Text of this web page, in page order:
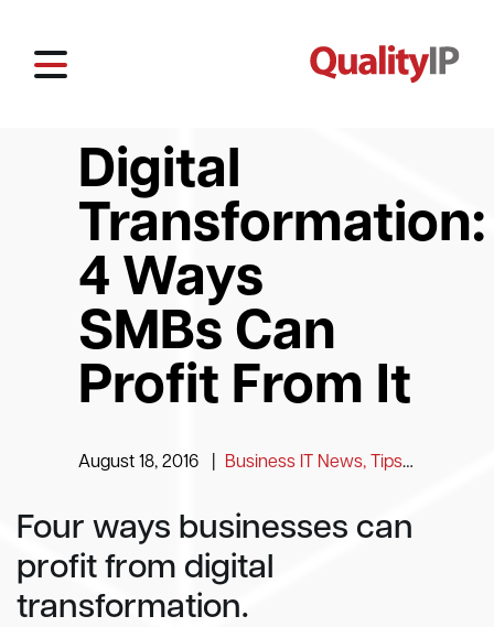
Digital
Transformation:
4 Ways
SMBs Can
Profit From It
August 18, 2016 Business IT News, Tips and Information
Four ways businesses can
profit from digital
transformation.